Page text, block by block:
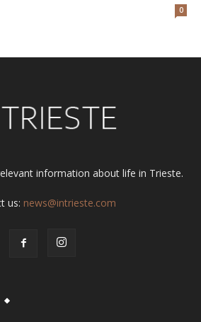
0
information about life in Trieste.
us: news@intrieste.com